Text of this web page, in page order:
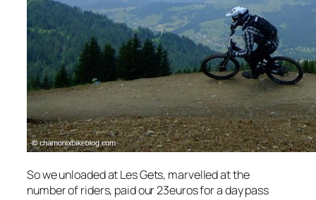
So we unloaded at Les Gets, marvelled at the
number of riders, paid our 23euros for a day pass